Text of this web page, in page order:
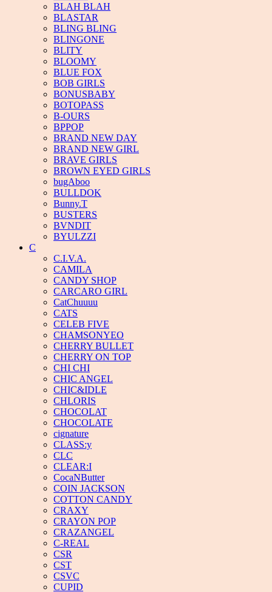
BLAH BLAH
BLASTAR
BLING BLING
BLINGONE
BLITY
BLOOMY
BLUE FOX
BOB GIRLS
BONUSBABY
BOTOPASS
B-OURS
BPPOP
BRAND NEW DAY
BRAND NEW GIRL
BRAVE GIRLS
BROWN EYED GIRLS
bugAboo
BULLDOK
Bunny.T
BUSTERS
BVNDIT
BYULZZI
C
C.I.V.A.
CAMILA
CANDY SHOP
CARCARO GIRL
CatChuuuu
CATS
CELEB FIVE
CHAMSONYEO
CHERRY BULLET
CHERRY ON TOP
CHI CHI
CHIC ANGEL
CHIC&IDLE
CHLORIS
CHOCOLAT
CHOCOLATE
cignature
CLASS:y
CLC
CLEAR:I
CocaNButter
COIN JACKSON
COTTON CANDY
CRAXY
CRAYON POP
CRAZANGEL
C-REAL
CSR
CST
CSVC
CUPID